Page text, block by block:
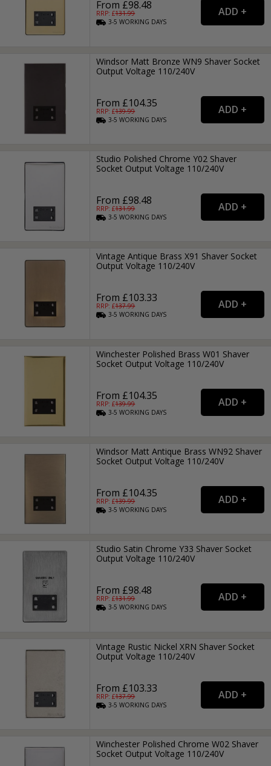
From £98.48
RRP: £131.99
3-5WORKING DAYS
Windsor Matt Bronze WN9 Shaver Socket
Output Voltage 110/240V
From £104.35
RRP: £139.99
3-5WORKING DAYS
Studio Polished Chrome Y02 Shaver
Socket Output Voltage 110/240V
From £98.48
RRP: £131.99
3-5WORKING DAYS
Vintage Antique Brass X91 Shaver Socket
Output Voltage 110/240V
From £103.33
RRP: £137.99
3-5WORKING DAYS
Winchester Polished Brass W01 Shaver
Socket Output Voltage 110/240V
From £104.35
RRP: £139.99
3-5WORKING DAYS
Windsor Matt Antique Brass WN92 Shaver
Socket Output Voltage 110/240V
From £104.35
RRP: £139.99
3-5WORKING DAYS
Studio Satin Chrome Y33 Shaver Socket
Output Voltage 110/240V
From £98.48
RRP: £131.99
3-5WORKING DAYS
Vintage Rustic Nickel XRN Shaver Socket
Output Voltage 110/240V
From £103.33
RRP: £137.99
3-5WORKING DAYS
Winchester Polished Chrome W02 Shaver
Socket Output Voltage 110/240V